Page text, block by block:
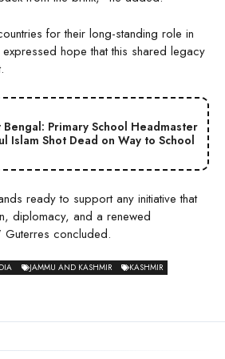
for their long-standing role in
hope that this shared legacy
Bengal: Primary School Headmaster
Islam Shot Dead on Way to School
ready to support any initiative that
diplomacy, and a renewed
Guterres concluded.
JAMMU AND KASHMIR
KASHMIR